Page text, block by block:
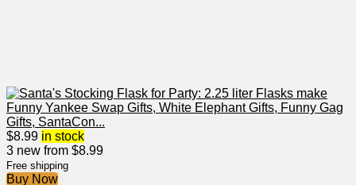
$8.99 in stock
3 new from $8.99
Free shipping
Buy Now